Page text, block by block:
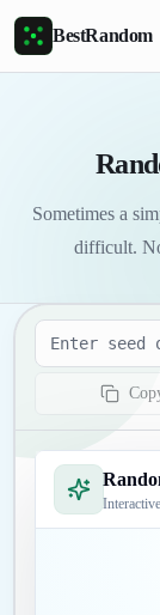
Skip to main content
BestRandom
Sometimes a
difficult.
Seed